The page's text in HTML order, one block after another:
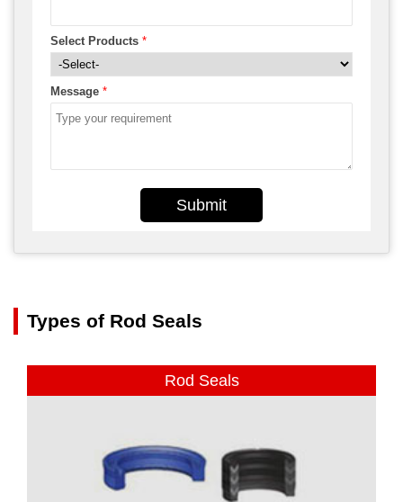
Select Products *
Message *
Submit
Types of Rod Seals
Rod Seals